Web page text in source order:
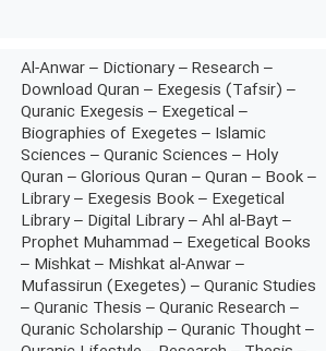
Al-Anwar – Dictionary – Research –
Download Quran – Exegesis (Tafsir) –
Quranic Exegesis – Exegetical –
Biographies of Exegetes – Islamic
Sciences – Quranic Sciences – Holy
Quran – Glorious Quran – Quran – Book –
Library – Exegesis Book – Exegetical
Library – Digital Library – Ahl al-Bayt –
Prophet Muhammad – Exegetical Books
– Mishkat – Mishkat al-Anwar –
Mufassirun (Exegetes) – Quranic Studies
– Quranic Thesis – Quranic Research –
Quranic Scholarship – Quranic Thought –